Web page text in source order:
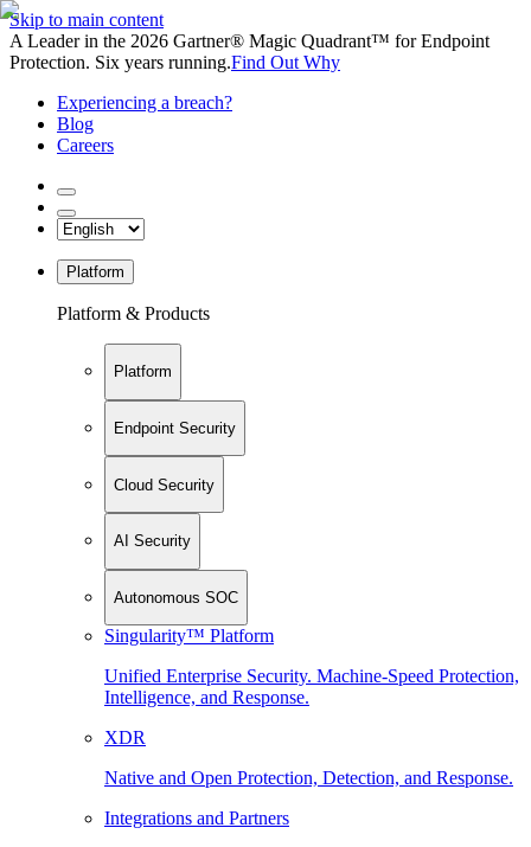
Skip to main content
A Leader in the 2026 Gartner® Magic Quadrant™ for Endpoint
Protection. Six years running.Find Out Why
Experiencing a breach?
Blog
Careers
Platform
Platform & Products
Platform
Endpoint Security
Cloud Security
AI Security
Autonomous SOC
Singularity™ Platform
Unified Enterprise Security. Machine-Speed Protection,
Intelligence, and Response.
XDR
Native and Open Protection, Detection, and Response.
Integrations and Partners